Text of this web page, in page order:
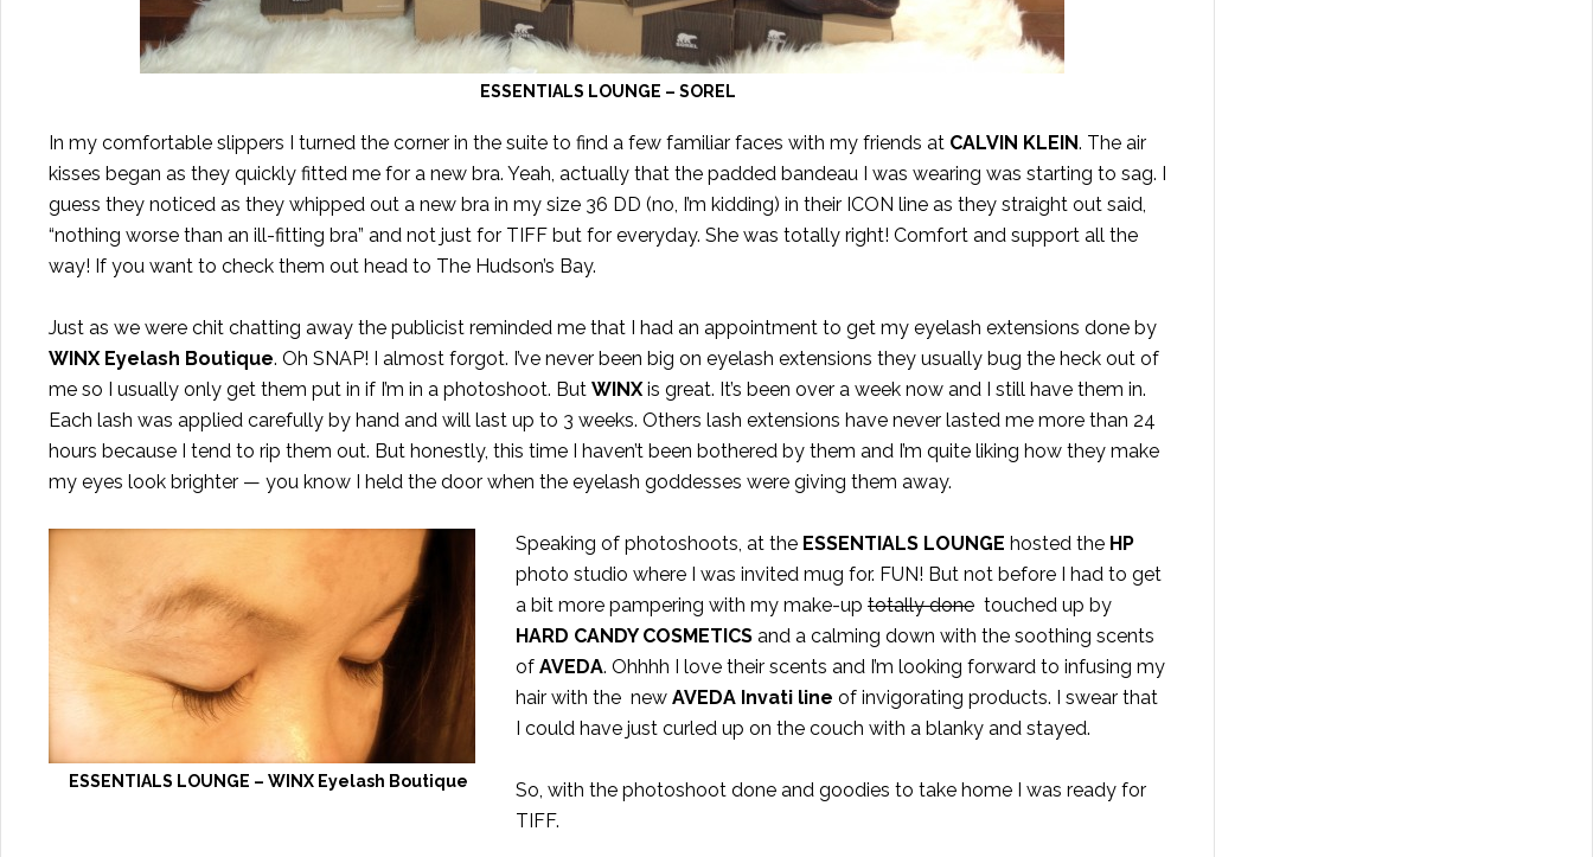
ESSENTIALS LOUNGE – SOREL
In my comfortable slippers I turned the corner in the suite to find a few familiar faces with my friends at CALVIN KLEIN. The air
kisses began as they quickly fitted me for a new bra. Yeah, actually that the padded bandeau I was wearing was starting to sag. I
guess they noticed as they whipped out a new bra in my size 36 DD (no, I’m kidding) in their ICON line as they straight out said,
“nothing worse than an ill-fitting bra” and not just for TIFF but for everyday. She was totally right! Comfort and support all the
way! If you want to check them out head to The Hudson’s Bay.
Just as we were chit chatting away the publicist reminded me that I had an appointment to get my eyelash extensions done by
WINXEyelash Boutique. Oh SNAP! I almost forgot. I’ve never been big on eyelash extensions they usually bug the heck out of
me so I usually only get them put in if I’m in a photoshoot. But WINXis great. It’s been over a week now and I still have them in.
Each lash was applied carefully by hand and will last up to 3 weeks. Others lash extensions have never lasted me more than 24
hours because I tend to rip them out. But honestly, this time I haven’t been bothered by them and I’m quite liking how they make
my eyes look brighter — you know I held the door when the eyelash goddesses were giving them away.
ESSENTIALS LOUNGE – WINX Eyelash Boutique
Speaking of photoshoots, at the ESSENTIALS LOUNGE hosted the HP
photo studio where I was invited mug for. FUN! But not before I had to get
a bit more pampering with my make-up totally done touched up by
HARD CANDY COSMETICS and a calming down with the soothing scents
of AVEDA. Ohhhh I love their scents and I’m looking forward to infusing my
hair with the new AVEDA Invati line of invigorating products. I swear that
I could have just curled up on the couch with a blanky and stayed.
So, with the photoshoot done and goodies to take home I was ready for
TIFF.